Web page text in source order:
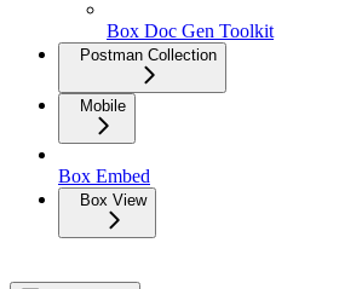
Box Doc Gen Toolkit
Postman Collection
Mobile
Box Embed
Box View